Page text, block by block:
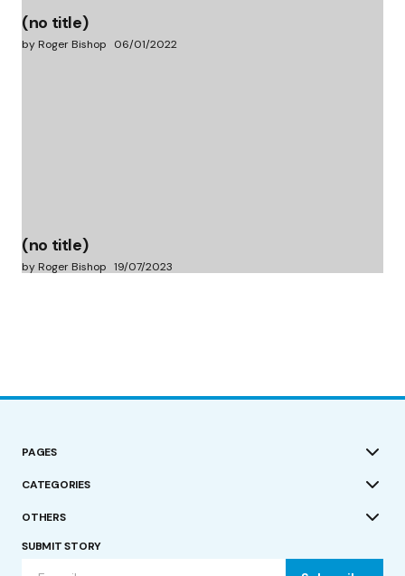
(no title)
by Roger Bishop 06/01/2022
(no title)
by Roger Bishop 19/07/2023
PAGES
CATEGORIES
OTHERS
SUBMIT STORY